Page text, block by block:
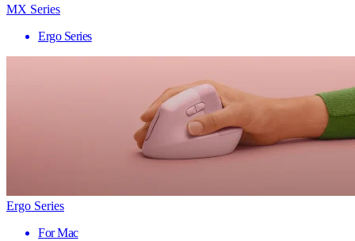
MX Series
Ergo Series
Ergo Series
For Mac